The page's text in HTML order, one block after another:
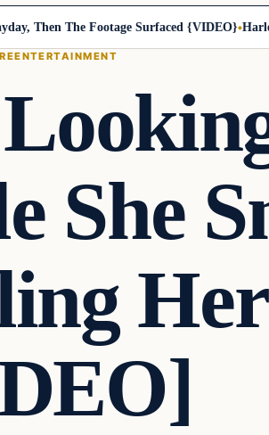
Then The Footage Surfaced {VIDEO} Harley-
ENTERTAINMENT
She